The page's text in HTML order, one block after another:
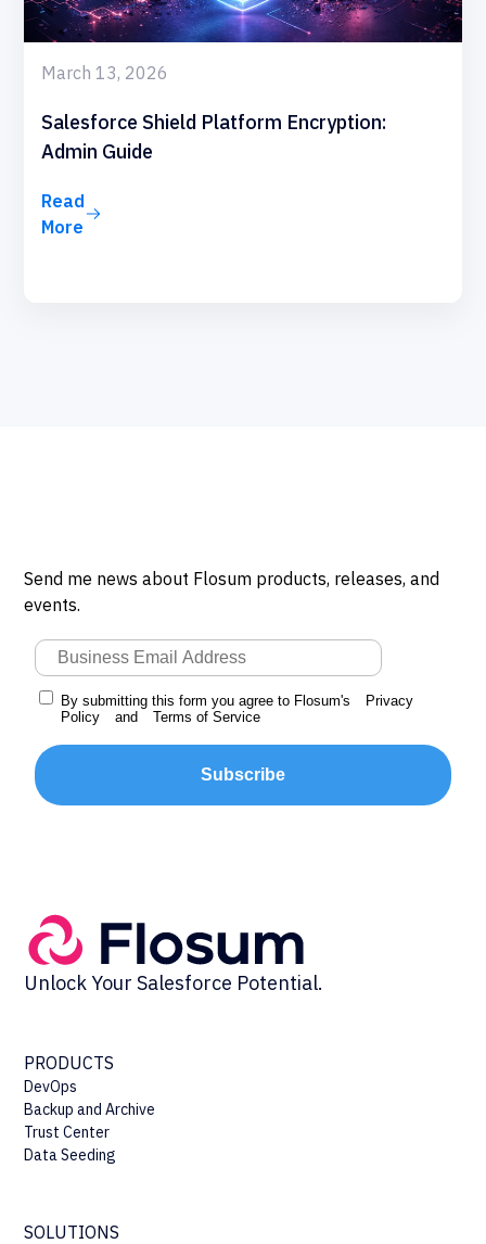
March 13, 2026
Salesforce Shield Platform Encryption:
Admin Guide
Read
More
Send me news about Flosum products, releases, and
events.
By submitting this form you agree to Flosum's
Privacy
Policy
and Terms of Service
Subscribe
Unlock Your Salesforce Potential.
PRODUCTS
DevOps
Backup and Archive
Trust Center
Data Seeding
SOLUTIONS